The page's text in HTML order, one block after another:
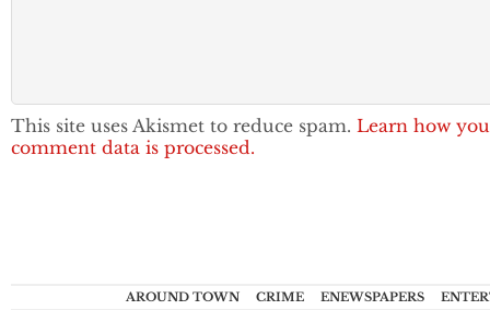
This site uses Akismet to reduce spam. Learn how
comment data is processed.
AROUND TOWN CRIME ENEWSPAPERS